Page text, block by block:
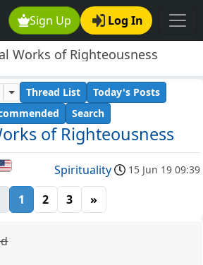
Sign Up Log In
Works of Righteousness
of Righteousness
Thread List
Today's Posts
Search
Spirituality 15 Jun 19 09:39
1 2 3 »